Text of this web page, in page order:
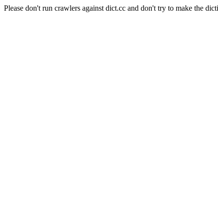
Please don't run crawlers against dict.cc and don't try to make the